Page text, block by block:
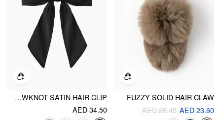
FUZZY SOLID HAIR CLAW
AED 23.60
AED 26.45
BOWKNOT SATIN HAIR CLIP
AED 34.50